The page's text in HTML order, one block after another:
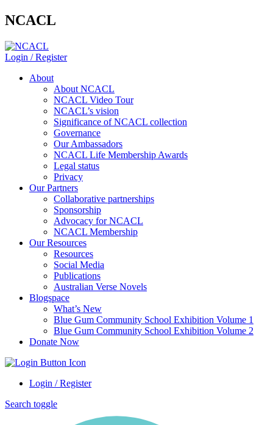
NCACL
Login / Register
About
About NCACL
NCACL Video Tour
NCACL’s vision
Significance of NCACL collection
Governance
Our Ambassadors
NCACL Life Membership Awards
Legal status
Privacy
Our Partners
Collaborative partnerships
Sponsorship
Advocacy for NCACL
NCACL Membership
Our Resources
Resources
Social Media
Publications
Australian Verse Novels
Blogspace
What’s New
Blue Gum Community School Exhibition Volume 1
Blue Gum Community School Exhibition Volume 2
Donate Now
Login / Register
Search toggle